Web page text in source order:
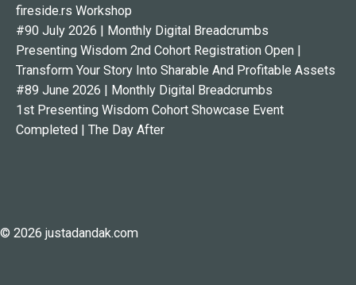
fireside.rs Workshop
#90 July 2026 | Monthly Digital Breadcrumbs
Presenting Wisdom 2nd Cohort Registration Open |
Transform Your Story Into Sharable And Profitable Assets
#89 June 2026 | Monthly Digital Breadcrumbs
1st Presenting Wisdom Cohort Showcase Event
Completed | The Day After
© 2026 justadandak.com